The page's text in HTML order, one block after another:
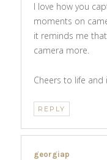
I love how you
moments on
it reminds me
camera more.
Cheers to life
REPLY
georgiap